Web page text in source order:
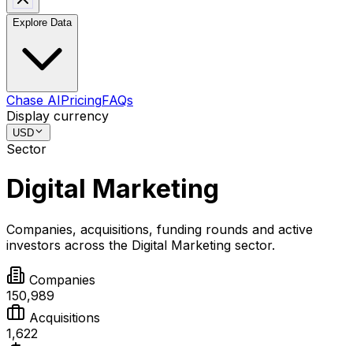
Explore Data
Chase AIPricingFAQs
Display currency
USD
Sector
Digital Marketing
Companies, acquisitions, funding rounds and active
investors across the Digital Marketing sector.
Companies
150,989
Acquisitions
1,622